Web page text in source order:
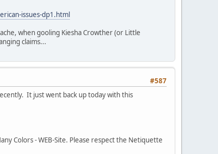
issues-dp1.html
when gooling Kiesha Crowther (or Little
claims...
#587
It just went back up today with this
Colors - WEB-Site. Please respect the Netiquette